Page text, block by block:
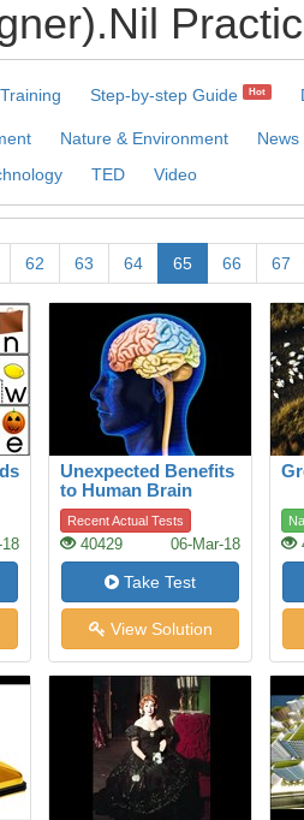
Step-by-step Guide Hot
Nature & Environment News
TED Video
62 63 64 65 66 67
18
Unexpected Benefits
to Human Brain
Recent Actual Tests
40429 06-Mar-18
Take Test
View Solution